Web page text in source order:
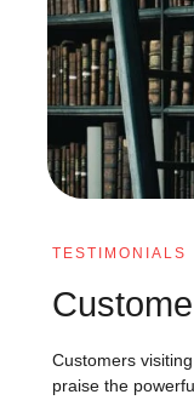
TESTIMONIALS
Customers
praise the